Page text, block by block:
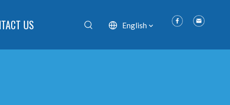
US English